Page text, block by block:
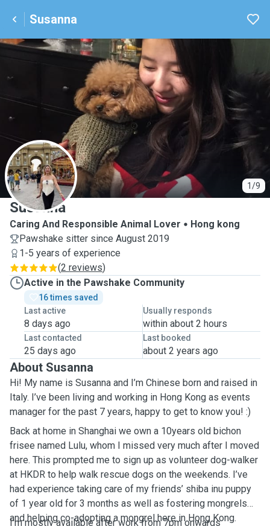
Susanna
1/9
S
Susanna
Caring And Responsible Animal Lover
Hong kong
Pawshake sitter since August 2019
1-5 years of experience
(2 reviews)
Active in the Pawshake Community
16 times saved
Last active
8 days ago
Usually responds
within about 2 hours
Last contacted
25 days ago
Last booked
about 2 years ago
About Susanna
Hi! My name is Susanna and I’m Chinese born and raised in
Italy. I’ve been living and working in Hong Kong as events
manager for the past 7 years, happy to get to know you! :)
Back at home in Shanghai we own a 10years old bichon
frisee named Lulu, whom I missed very much after I moved
here. This prompted me to sign up as volunteer dog-walker
at HKDR to help walk rescue dogs on the weekends. I’ve
had experience taking care of my friends’ shiba inu puppy
of 1 year old for 3 months as well as fostering mongrels
and helping co-adopting a mongrel here in Hong Kong.
I’m mostly available after work from 7pm onwards